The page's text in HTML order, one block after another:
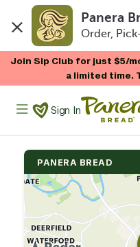
Panera
Order,
Join Sip Club for just $5/
a limited time.
Panera Bread
Sign In
PANERA BREAD